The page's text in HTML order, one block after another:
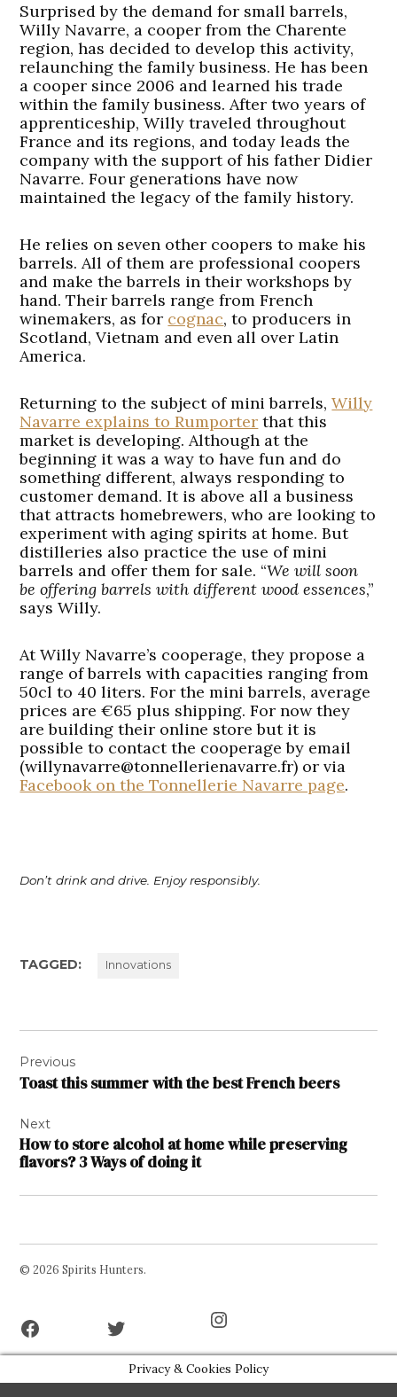
Surprised by the demand for small barrels,
Willy Navarre, a cooper from the Charente
region, has decided to develop this activity,
relaunching the family business. He has been
a cooper since 2006 and learned his trade
within the family business. After two years of
apprenticeship, Willy traveled throughout
France and its regions, and today leads the
company with the support of his father Didier
Navarre. Four generations have now
maintained the legacy of the family history.
He relies on seven other coopers to make his
barrels. All of them are professional coopers
and make the barrels in their workshops by
hand. Their barrels range from French
winemakers, as for cognac, to producers in
Scotland, Vietnam and even all over Latin
America.
Returning to the subject of mini barrels,Willy
Navarre explains to Rumporter that this
market is developing. Although at the
beginning it was a way to have fun and do
something different, always responding to
customer demand. It is above all a business
that attracts homebrewers, who are looking to
experiment with aging spirits at home. But
distilleries also practice the use of mini
barrels and offer them for sale. “We will soon
be offering barrels with different wood essences,”
says Willy.
At Willy Navarre’s cooperage, they propose a
range of barrels with capacities ranging from
50cl to 40 liters. For the mini barrels, average
prices are €65 plus shipping. For now they
are building their online store but it is
possible to contact the cooperage by email
(willynavarre@tonnellerienavarre.fr) or via
Facebook on the Tonnellerie Navarre page.
Don’t drink and drive. Enjoy responsibly.
TAGGED: Innovations
navigation
Previous
Toast this summer with the best French beers
Next
How to store alcohol at home while preserving
flavors? 3 Ways of doing it
© 2026 Spirits Hunters.
Privacy & Cookies Policy